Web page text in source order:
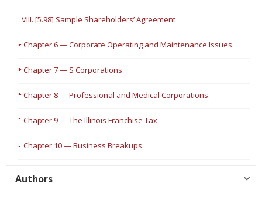
VIII. [5.98] Sample Shareholders’ Agreement
Chapter 6 — Corporate Operating and Maintenance Issues
Chapter 7 — S Corporations
Chapter 8 — Professional and Medical Corporations
Chapter 9 — The Illinois Franchise Tax
Chapter 10 — Business Breakups
Authors